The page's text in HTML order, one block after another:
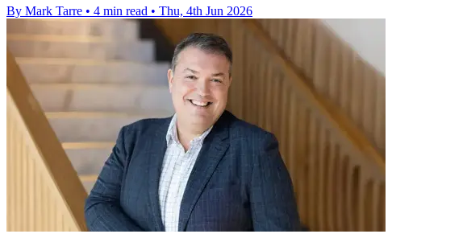
By Mark Tarre • 4 min read • Thu, 4th Jun 2026